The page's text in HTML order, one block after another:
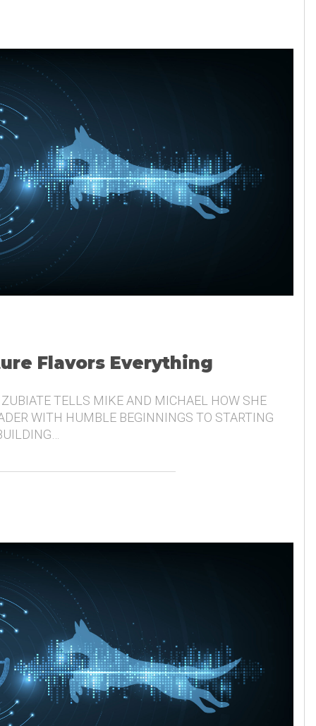
Flavors Everything
ZUBIATE TELLS MIKE AND MICHAEL HOW SHE
WITH HUMBLE BEGINNINGS TO STARTING